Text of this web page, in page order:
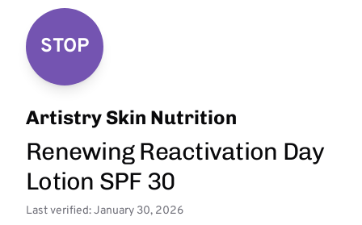
STOP
Artistry Skin Nutrition
Renewing Reactivation Day
Lotion SPF 30
Last verified: January 30, 2026